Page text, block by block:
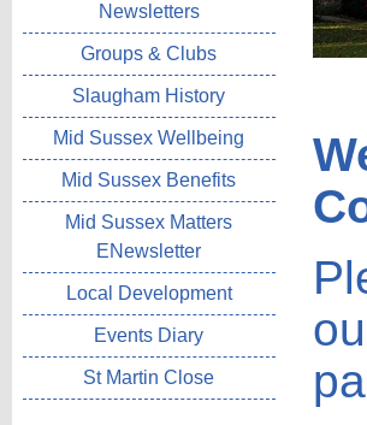
Newsletters
Groups & Clubs
Slaugham History
Mid Sussex Wellbeing
Mid Sussex Benefits
Mid Sussex Matters
ENewsletter
Local Development
Events Diary
St Martin Close